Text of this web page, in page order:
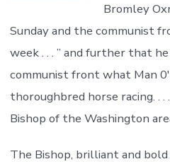
Bromley
Sunday and the communist
week . . . ” and further that
communist front what Man
thoroughbred horse racing. . .
Bishop of the Washington
The Bishop, brilliant and